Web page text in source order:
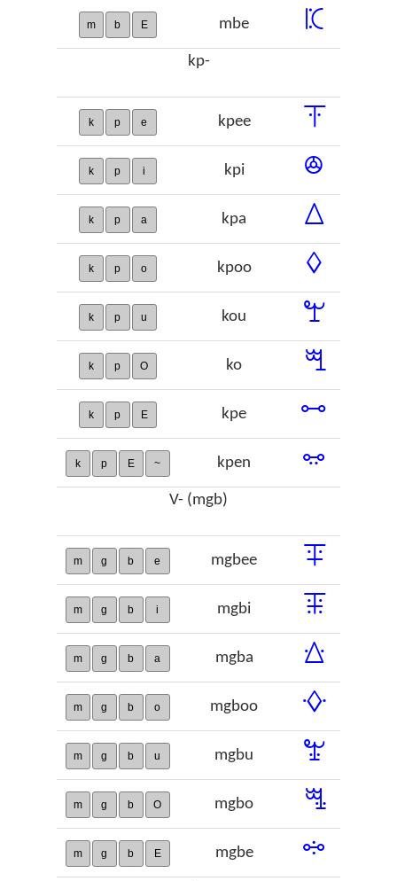
m b E mbe ꗫ
kp-
k p e kpee ꔉ
k p i kpi ꔮ
k p a kpa ꕔ
k p o kpoo ꕺ
k p u kou ꖟ
k p O ko ꗅ
k p E kpe ꗬ
k p E ~ kpen ꗭ
V- (mgb)
m g b e mgbee ꔊ
m g b i mgbi ꔯ
m g b a mgba ꕖ
m g b o mgboo ꕻ
m g b u mgbu ꖠ
m g b O mgbo ꗆ
m g b E mgbe ꗮ